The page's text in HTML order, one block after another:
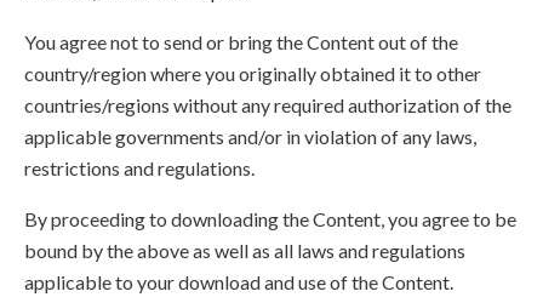
You agree not to send or bring the Content out of the
country/region where you originally obtained it to other
countries/regions without any required authorization of the
applicable governments and/or in violation of any laws,
restrictions and regulations.
By proceeding to downloading the Content, you agree to be
bound by the above as well as all laws and regulations
applicable to your download and use of the Content.